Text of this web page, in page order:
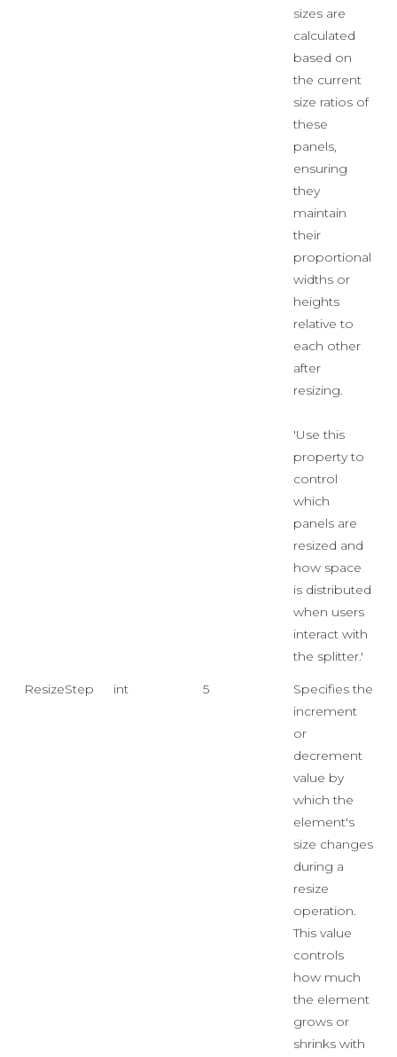
sizes are
calculated
based on
the current
size ratios of
these
panels,
ensuring
they
maintain
their
proportional
widths or
heights
relative to
each other
after
resizing.
'Use this
property to
control
which
panels are
resized and
how space
is distributed
when users
interact with
the splitter.'
ResizeStep int 5
Specifies the
increment
or
decrement
value by
which the
element's
size changes
during a
resize
operation.
This value
controls
how much
the element
grows or
shrinks with